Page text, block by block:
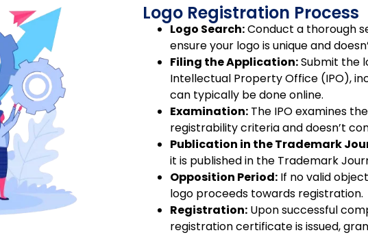
Logo Registration Process
Logo Search:Conduct a thorough
ensure your logo is unique and
Filing the Application:Submit the
Intellectual Property Office (IPO),
can typically be done online.
Examination: The IPO examines
registrability criteria and doesn’t
Publication in the Trademark
it is published in the Trademark
Opposition Period: If no valid
logo proceeds towards registration.
Registration: Upon successful
registration certificate is issued,